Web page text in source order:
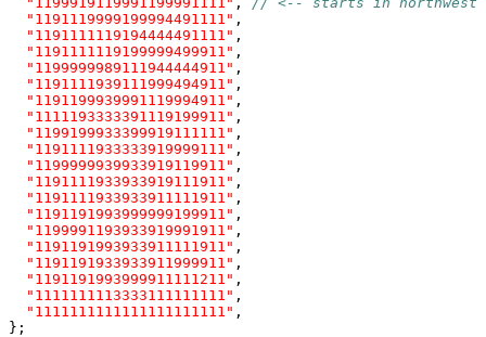
"1191119999199994491111" ,
"1191111119194444491111" ,
"1191111119199999499911" ,
"1199999989111944444911" ,
"1191111939111999494911" ,
"1191199939991119994911" ,
"1111193333391119199911" ,
"1199199933399919111111" ,
"1191111933333919999111" ,
"1199999939933919119911" ,
"1191111933933919111911" ,
"1191111933933911111911" ,
"1191191993999999199911" ,
"1199991193933919991911" ,
"1191191993933911111911" ,
"1191191933933911999911" ,
"1191191993999911111211" ,
"1111111113333111111111" ,
"1111111111111111111111" ,
};